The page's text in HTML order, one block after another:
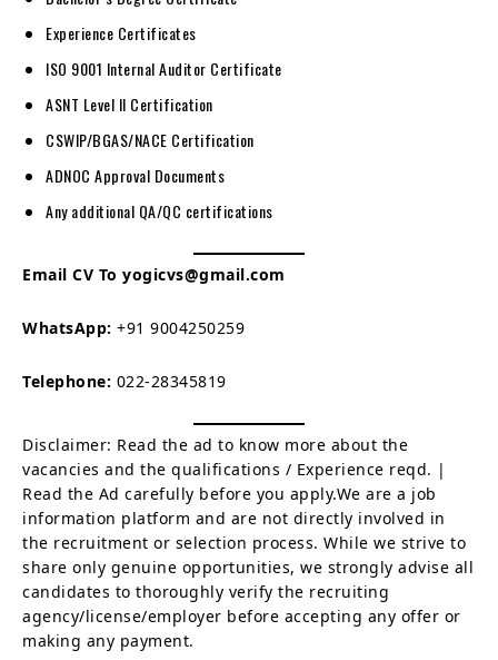
Experience Certificates
ISO 9001 Internal Auditor Certificate
ASNT Level II Certification
CSWIP/BGAS/NACE Certification
ADNOC Approval Documents
Any additional QA/QC certifications
Email CV To yogicvs@gmail.com
WhatsApp: +91 9004250259
Telephone: 022-28345819
Disclaimer: Read the ad to know more about the
vacancies and the qualifications / Experience reqd. |
Read the Ad carefully before you apply.We are a job
information platform and are not directly involved in
the recruitment or selection process. While we strive to
share only genuine opportunities, we strongly advise all
candidates to thoroughly verify the recruiting
agency/license/employer before accepting any offer or
making any payment.